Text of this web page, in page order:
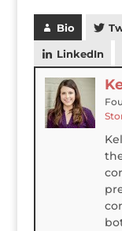
Bio
LinkedIn